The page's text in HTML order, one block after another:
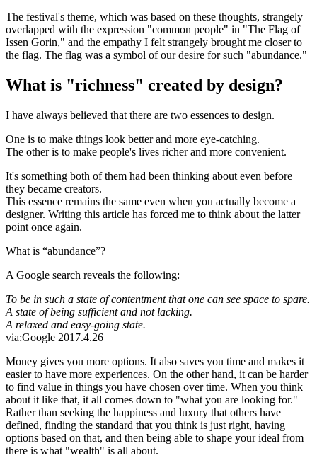
The festival's theme, which was based on these thoughts, strangely
overlapped with the expression "common people" in "The Flag of
Issen Gorin," and the empathy I felt strangely brought me closer to
the flag. The flag was a symbol of our desire for such "abundance."
What is "richness" created by design?
I have always believed that there are two essences to design.
One is to make things look better and more eye-catching.
The other is to make people's lives richer and more convenient.
It's something both of them had been thinking about even before
they became creators.
This essence remains the same even when you actually become a
designer. Writing this article has forced me to think about the latter
point once again.
What is “abundance”?
A Google search reveals the following:
To be in such a state of contentment that one can see space to spare.
A state of being sufficient and not lacking.
A relaxed and easy-going state.
via:Google 2017.4.26
Money gives you more options. It also saves you time and makes it
easier to have more experiences. On the other hand, it can be harder
to find value in things you have chosen over time. When you think
about it like that, it all comes down to "what you are looking for."
Rather than seeking the happiness and luxury that others have
defined, finding the standard that you think is just right, having
options based on that, and then being able to shape your ideal from
there is what "wealth" is all about.